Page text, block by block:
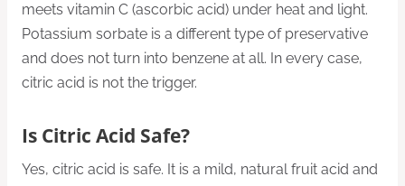
meets vitamin C (ascorbic acid) under heat and light.
Potassium sorbate is a different type of preservative
and does not turn into benzene at all. In every case,
citric acid is not the trigger.
Is Citric Acid Safe?
Yes, citric acid is safe. It is a mild, natural fruit acid and